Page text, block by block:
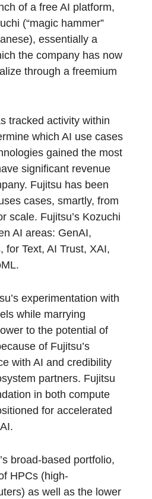
of a free AI platform,
(“magic hammer”
essentially a
the company has now
through a freemium
tracked activity within
which AI use cases
gained the most
significant revenue
Fujitsu has been
cases, smartly, from
scale. Fujitsu’s Kozuchi
AI areas: GenAI,
for Text, AI Trust, XAI,
experimentation with
while marrying
to the potential of
of Fujitsu’s
with AI and credibility
partners. Fujitsu
in both compute
for accelerated
broad-based portfolio,
HPCs (high-
as well as the lower